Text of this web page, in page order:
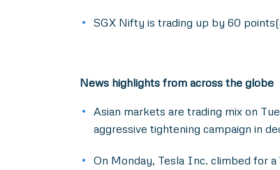
SGX Nifty is trading up by 60
News highlights from across the globe
Asian markets are trading mix on
aggressive tightening campaign in
On Monday, Tesla Inc. climbed for